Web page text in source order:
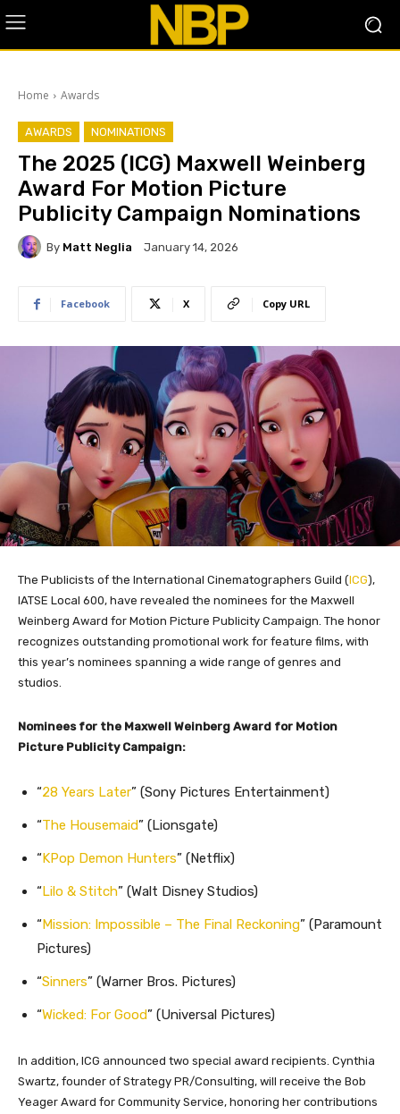
Home Awards
AWARDS NOMINATIONS
The 2025 (ICG) Maxwell Weinberg
Award For Motion Picture
Publicity Campaign Nominations
By Matt Neglia January 14, 2026
Facebook X Copy URL
The Publicists of the International Cinematographers Guild (ICG),
IATSE Local 600, have revealed the nominees for the Maxwell
Weinberg Award for Motion Picture Publicity Campaign. The honor
recognizes outstanding promotional work for feature films, with
this year’s nominees spanning a wide range of genres and
studios.
Nominees for the Maxwell Weinberg Award for Motion
Picture Publicity Campaign:
“28 Years Later” (Sony Pictures Entertainment)
“The Housemaid” (Lionsgate)
“KPop Demon Hunters” (Netflix)
“Lilo & Stitch” (Walt Disney Studios)
“Mission: Impossible – The Final Reckoning” (Paramount
Pictures)
“Sinners” (Warner Bros. Pictures)
“Wicked: For Good” (Universal Pictures)
In addition, ICG announced two special award recipients. Cynthia
Swartz, founder of Strategy PR/Consulting, will receive the Bob
Yeager Award for Community Service, honoring her contributions